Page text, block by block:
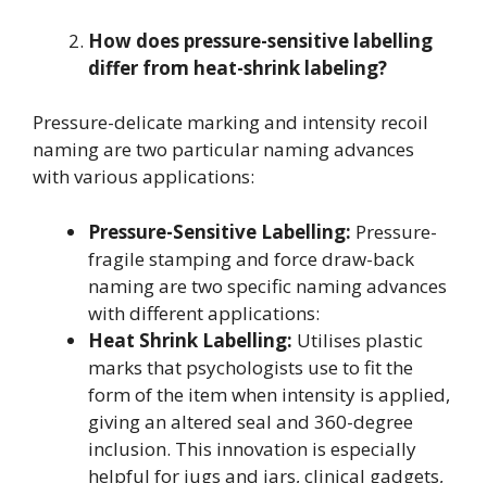
How does pressure-sensitive labelling
differ from heat-shrink labeling?
Pressure-delicate marking and intensity recoil
naming are two particular naming advances
with various applications:
Pressure-Sensitive Labelling: Pressure-
fragile stamping and force draw-back
naming are two specific naming advances
with different applications:
Heat Shrink Labelling: Utilises plastic
marks that psychologists use to fit the
form of the item when intensity is applied,
giving an altered seal and 360-degree
inclusion. This innovation is especially
helpful for jugs and jars, clinical gadgets,